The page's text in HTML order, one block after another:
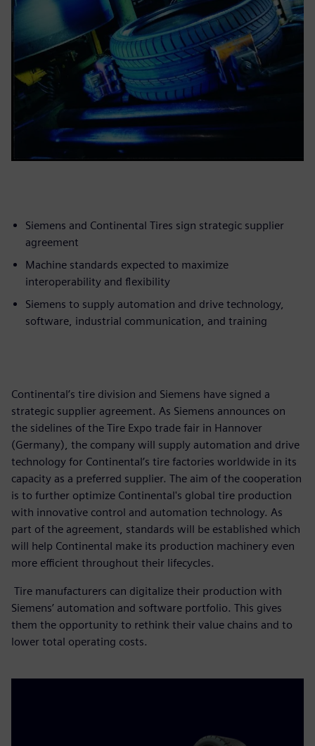
Siemens and Continental Tires sign strategic supplier
agreement
Machine standards expected to maximize
interoperability and flexibility
Siemens to supply automation and drive technology,
software, industrial communication, and training
Continental’s tire division and Siemens have signed a
strategic supplier agreement. As Siemens announces on
the sidelines of the Tire Expo trade fair in Hannover
(Germany), the company will supply automation and drive
technology for Continental’s tire factories worldwide in its
capacity as a preferred supplier. The aim of the cooperation
is to further optimize Continental's global tire production
with innovative control and automation technology. As
part of the agreement, standards will be established which
will help Continental make its production machinery even
more efficient throughout their lifecycles.
Tire manufacturers can digitalize their production with
Siemens’ automation and software portfolio. This gives
them the opportunity to rethink their value chains and to
lower total operating costs.